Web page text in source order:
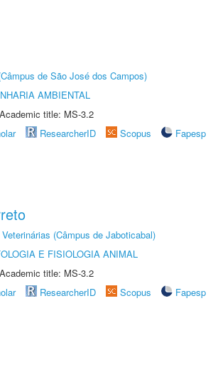
de São José dos Campos)
AMBIENTAL
title: MS-3.2
ResearcherID Scopus
Fapesp
(Câmpus de Jaboticabal)
E FISIOLOGIA ANIMAL
title: MS-3.2
ResearcherID Scopus
Fapesp